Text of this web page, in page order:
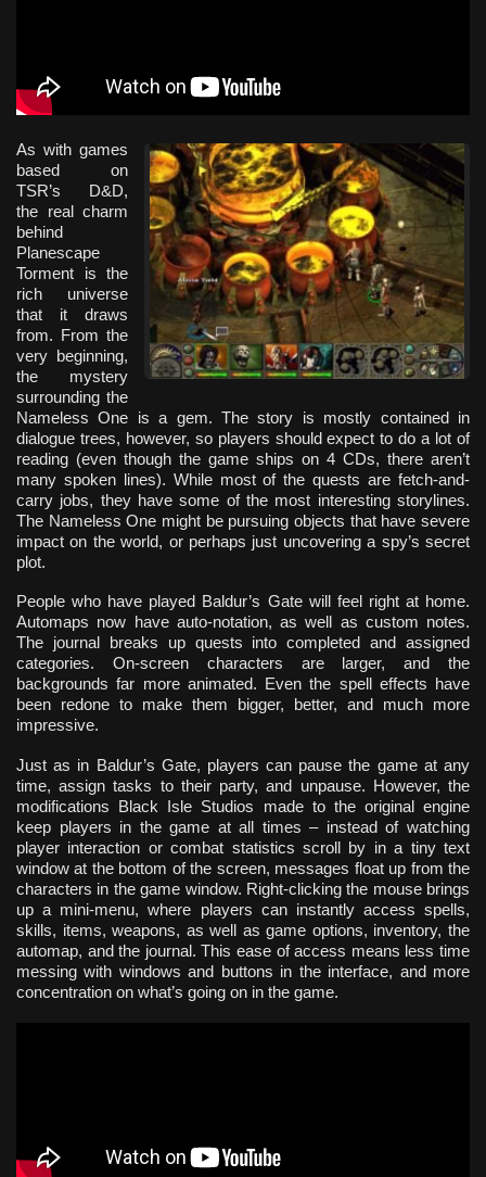
As with games
based on
TSR’s D&D,
the real charm
behind
Planescape
Torment is the
rich universe
that it draws
from. From the
very beginning,
the mystery
surrounding the
Nameless One is a gem. The story is mostly contained in
dialogue trees, however, so players should expect to do a lot of
reading (even though the game ships on 4 CDs, there aren’t
many spoken lines). While most of the quests are fetch-and-
carry jobs, they have some of the most interesting storylines.
The Nameless One might be pursuing objects that have severe
impact on the world, or perhaps just uncovering a spy’s secret
plot.
People who have played Baldur’s Gate will feel right at home.
Automaps now have auto-notation, as well as custom notes.
The journal breaks up quests into completed and assigned
categories. On-screen characters are larger, and the
backgrounds far more animated. Even the spell effects have
been redone to make them bigger, better, and much more
impressive.
Just as in Baldur’s Gate, players can pause the game at any
time, assign tasks to their party, and unpause. However, the
modifications Black Isle Studios made to the original engine
keep players in the game at all times – instead of watching
player interaction or combat statistics scroll by in a tiny text
window at the bottom of the screen, messages float up from the
characters in the game window. Right-clicking the mouse brings
up a mini-menu, where players can instantly access spells,
skills, items, weapons, as well as game options, inventory, the
automap, and the journal. This ease of access means less time
messing with windows and buttons in the interface, and more
concentration on what’s going on in the game.